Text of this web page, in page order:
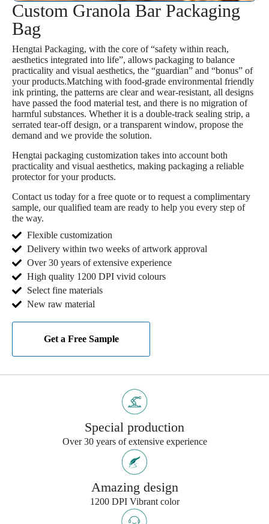
Custom Granola Bar Packaging
Bag
Hengtai Packaging, with the core of “safety within reach,
aesthetics integrated into life”, allows packaging to balance
practicality and visual aesthetics, the “guardian” and “bonus” of
your products.Matching with food-grade environmental friendly
ink printing, the patterns are clear and wear-resistant, all designs
have passed the food material test, and there is no migration of
harmful substances. Whether it is a double-track sealing strip, a
serrated tear-off design, or a transparent window, propose the
demand and we provide the solution.
Hengtai packaging customization takes into account both
practicality and visual aesthetics, making packaging a reliable
protector for your products.
Contact us today for a free quote or to request a complimentary
sample, our qualified team are ready to help you every step of
the way.
Flexible customization
Delivery within two weeks of artwork approval
Over 30 years of extensive experience
High quality 1200 DPI vivid colours
Select fine materials
New raw material
Get a Free Sample
Special production
Over 30 years of extensive experience
Amazing design
1200 DPI Vibrant color